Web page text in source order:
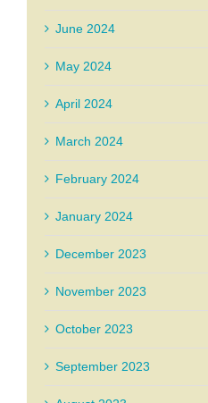
June 2024
May 2024
April 2024
March 2024
February 2024
January 2024
December 2023
November 2023
October 2023
September 2023